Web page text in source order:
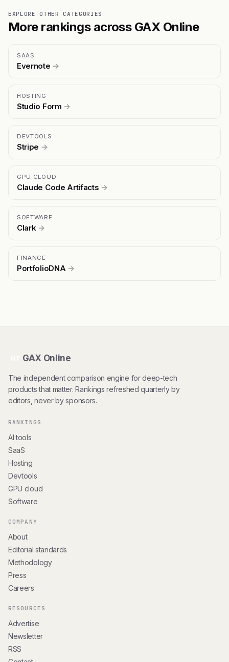
EXPLORE OTHER CATEGORIES
More rankings across GAX Online
SAAS
Evernote →
HOSTING
Studio Form →
DEVTOOLS
Stripe →
GPU CLOUD
Claude Code Artifacts →
SOFTWARE
Clark →
FINANCE
PortfolioDNA →
GAX Online
The independent comparison engine for deep-tech
products that matter. Rankings refreshed quarterly by
editors, never by sponsors.
RANKINGS
AI tools
SaaS
Hosting
Devtools
GPU cloud
Software
COMPANY
About
Editorial standards
Methodology
Press
Careers
RESOURCES
Advertise
Newsletter
RSS